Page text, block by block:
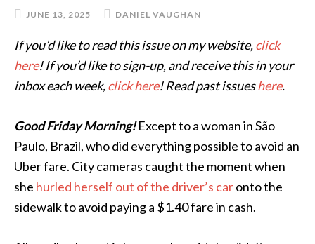
JUNE 13, 2025 DANIEL VAUGHAN
If you’d like to read this issue on my website,click
here! If you’d like to sign-up, and receive this in your
inbox each week,click here! Read past issueshere.
Good Friday Morning!Except to a woman in São
Paulo, Brazil, who did everything possible to avoid an
Uber fare. City cameras caught the moment when
she hurled herself out of the driver’s caronto the
sidewalk to avoid paying a $1.40 fare in cash.